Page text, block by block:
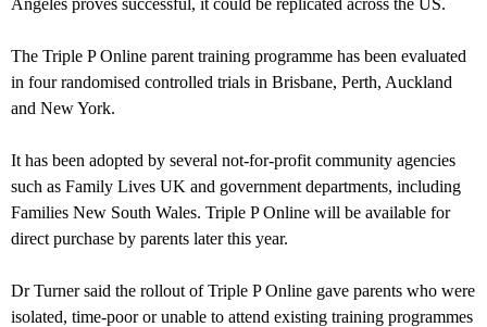
Angeles proves successful, it could be replicated across the US.
The Triple P Online parent training programme has been evaluated
in four randomised controlled trials in Brisbane, Perth, Auckland
and New York.
It has been adopted by several not-for-profit community agencies
such as Family Lives UK and government departments, including
Families New South Wales. Triple P Online will be available for
direct purchase by parents later this year.
Dr Turner said the rollout of Triple P Online gave parents who were
isolated, time-poor or unable to attend existing training programmes